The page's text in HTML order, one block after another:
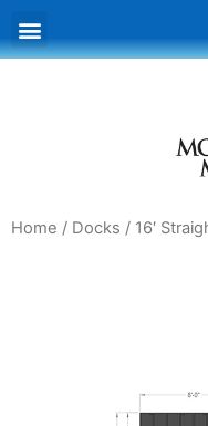
Home / Docks / 16′